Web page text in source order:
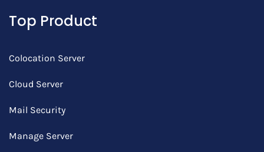
Top Product
Colocation Server
Cloud Server
Mail Security
Manage Server